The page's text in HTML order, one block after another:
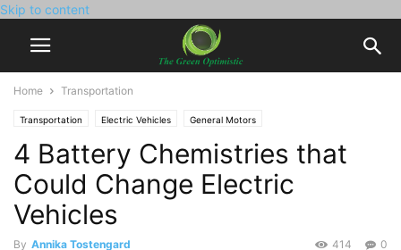
Skip to content
Home Transportation
Transportation Electric Vehicles General Motors
4 Battery Chemistries that
Could Change Electric
Vehicles
By Annika Tostengard 0
414